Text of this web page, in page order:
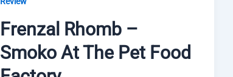
Frenzal Rhomb –
Smoko At The Pet Food